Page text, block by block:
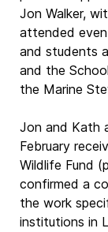
Jon Walker,
attended
and students
and the
the Marine
Jon and Kath
February
Wildlife Fund
confirmed a
the work
institutions in